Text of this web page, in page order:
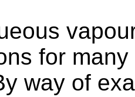
for
way of